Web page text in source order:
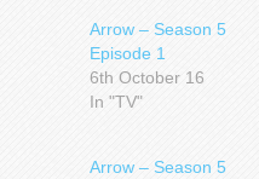
Arrow – Season 5
Episode 1
6th October 16
In "TV"
Arrow – Season 5